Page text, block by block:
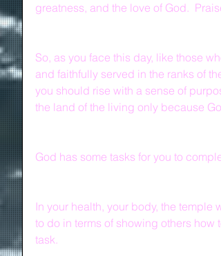
greatness, and the love of God.
So, as you face this day, like those
and faithfully served in the ranks of
you should rise with a sense of
the land of the living only because
God has some tasks for you to
In your health, your body, the temple
to do in terms of showing others
task.